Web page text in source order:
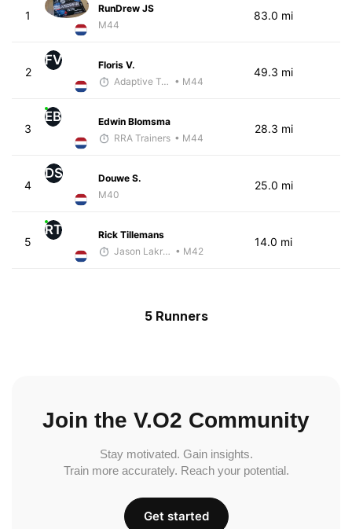
1
RunDrew JS
M44
83.0 mi
2
FV
Floris V.
Adaptive Trainer • M44
49.3 mi
3
EB
Edwin Blomsma
RRA Trainers • M44
28.3 mi
4
DS
Douwe S.
M40
25.0 mi
5
RT
Rick Tillemans
Jason Lakritz • M42
14.0 mi
5 Runners
Join the V.O2 Community
Stay motivated. Gain insights.
Train more accurately. Reach your potential.
Get started